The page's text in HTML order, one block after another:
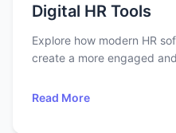
Digital HR Tools
Explore how modern HR
create a more engaged
Read More